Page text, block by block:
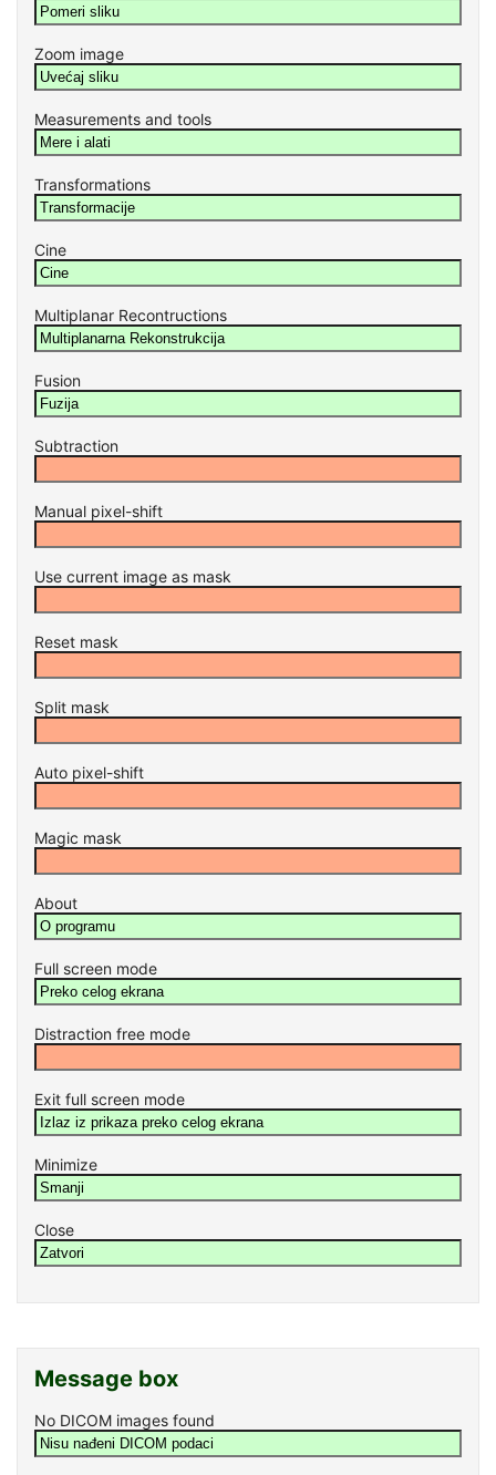
Zoom image
Measurements and tools
Transformations
Cine
Multiplanar Recontructions
Fusion
Subtraction
Manual pixel-shift
Use current image as mask
Reset mask
Split mask
Auto pixel-shift
Magic mask
About
Full screen mode
Distraction free mode
Exit full screen mode
Minimize
Close
Message box
No DICOM images found